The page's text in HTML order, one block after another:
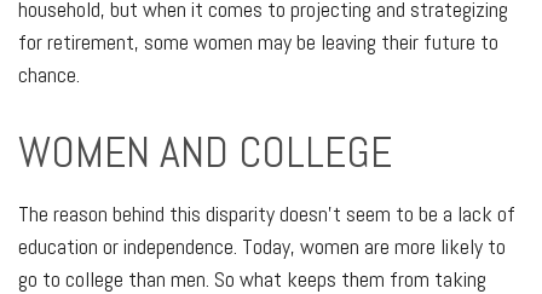
household, but when it comes to projecting and strategizing
for retirement, some women may be leaving their future to
chance.
WOMEN AND COLLEGE
The reason behind this disparity doesn't seem to be a lack of
education or independence. Today, women are more likely to
go to college than men. So what keeps them from taking